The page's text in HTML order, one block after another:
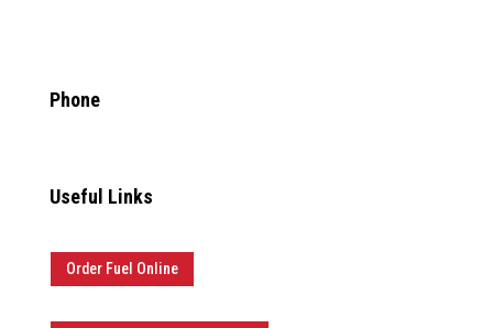
Phone
Useful Links
Order Fuel Online